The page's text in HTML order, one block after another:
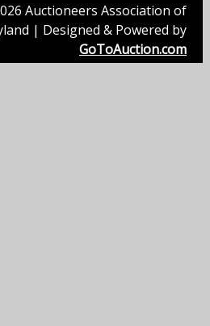
Auctioneers Association of
| Designed & Powered by
GoToAuction.com